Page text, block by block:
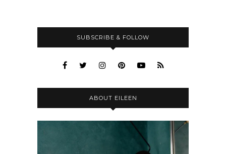
SUBSCRIBE & FOLLOW
ABOUT EILEEN